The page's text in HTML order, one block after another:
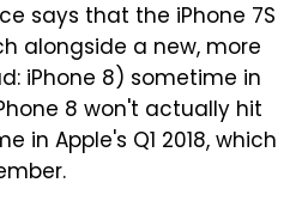
says that the iPhone 7S
alongside a new, more
iPhone 8) sometime in
8 won't actually hit
in Apple's Q1 2018, which